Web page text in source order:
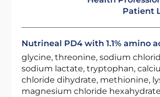
Patient
Nutrineal PD4 with 1.1% amino
glycine, threonine, sodium
sodium lactate, tryptophan,
chloride dihydrate, methionine,
magnesium chloride